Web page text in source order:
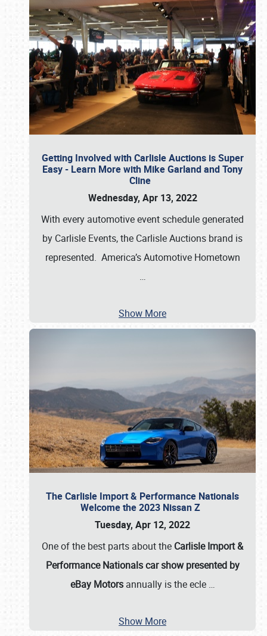
Getting Involved with Carlisle Auctions is Super
Easy - Learn More with Mike Garland and Tony
Cline
Wednesday, Apr 13, 2022
With every automotive event schedule generated
by Carlisle Events, the Carlisle Auctions brand is
represented. America’s Automotive Hometown
…
Show More
The Carlisle Import & Performance Nationals
Welcome the 2023 Nissan Z
Tuesday, Apr 12, 2022
One of the best parts about the Carlisle Import &
Performance Nationals car show presented by
eBay Motorsannually is the ecle …
Show More